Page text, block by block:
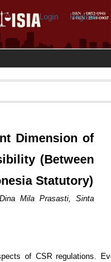
Login Register
Dimension of
(Between
Statutory)
Mila Prasasti, Sinta
of CSR regulations.